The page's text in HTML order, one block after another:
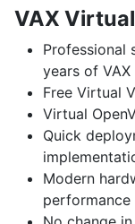
VAX
Professional
years of
Free Virtual
Virtual
Quick
Modern